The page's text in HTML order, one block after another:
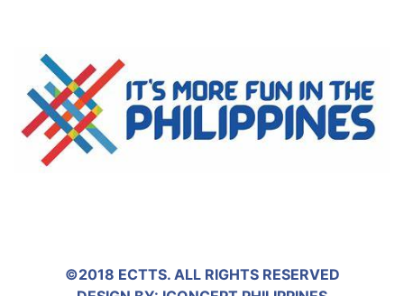
©2018 ECTTS. ALL RIGHTS RESERVED